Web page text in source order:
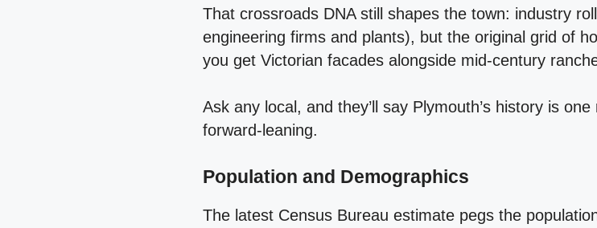
That crossroads DNA still shapes the town: industry
engineering firms and plants), but the original grid of
you get Victorian facades alongside mid‑century
Ask any local, and they’ll say Plymouth’s history is
forward‑leaning.
Population and Demographics
The latest Census Bureau estimate pegs the